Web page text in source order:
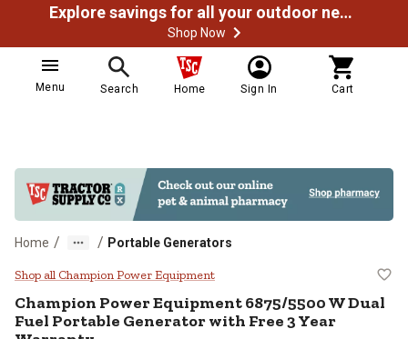
Explore savings for all your outdoor needs
Shop Now
Menu Search Home Sign In Cart
Home / / Portable Generators
Champion Power Equipment
Shop all Champion Power Equipment
Champion Power Equipment6875/5500 W Dual
Fuel Portable Generator with Free 3 Year